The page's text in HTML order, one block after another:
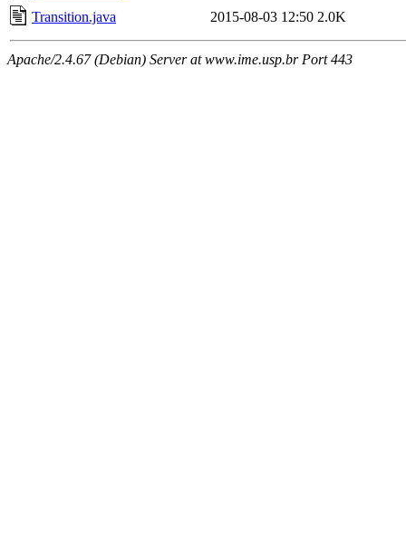
Transition.java
2015-08-03 12:50 2.0K
Apache/2.4.67 (Debian) Server at www.ime.usp.br Port 443